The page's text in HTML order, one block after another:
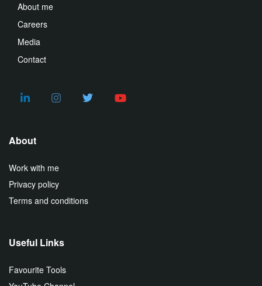
About me
Careers
Media
Contact
About
Work with me
Privacy policy
Terms and conditions
Useful Links
Favourite Tools